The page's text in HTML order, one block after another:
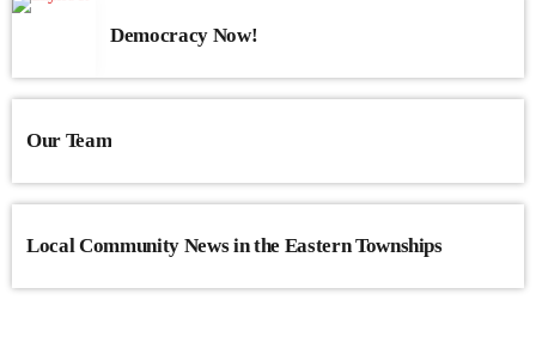
Democracy Now!
Our Team
Local Community News in the Eastern Townships